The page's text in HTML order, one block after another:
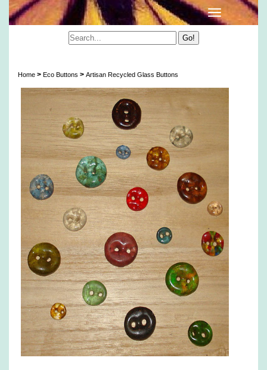
Home > Eco Buttons > Artisan Recycled Glass Buttons